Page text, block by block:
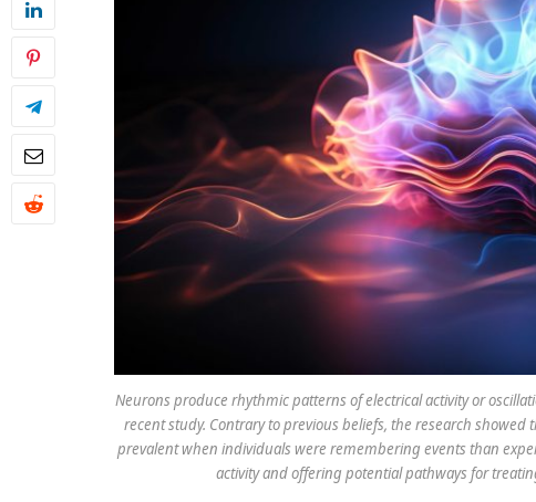
Neurons produce rhythmic patterns of electrical activity or
recent study. Contrary to previous beliefs, the research
prevalent when individuals were remembering events than
activity and offering potential pathways for